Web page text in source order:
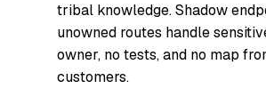
tribal knowledge. Shadow
unowned routes handle
owner, no tests, and no map
customers.